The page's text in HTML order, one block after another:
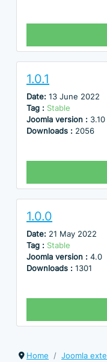
1.0.1
Date: 13 June 2022
Tag : Stable
Joomla version : 3.10
Downloads : 2056
1.0.0
Date: 21 May 2022
Tag : Stable
Joomla version : 4.0
Downloads : 1301
Home Joomla